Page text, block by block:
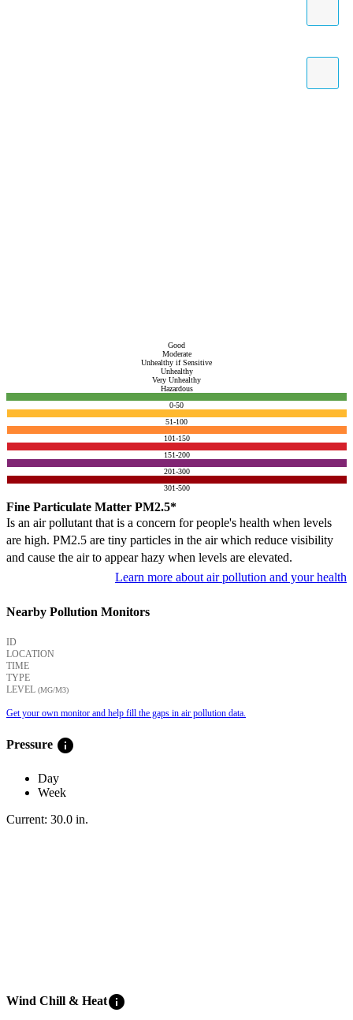
Good
Moderate
Unhealthy if Sensitive
Unhealthy
Very Unhealthy
Hazardous
0-50
51-100
101-150
151-200
201-300
301-500
Fine Particulate Matter PM2.5*
Is an air pollutant that is a concern for people's health when levels
are high. PM2.5 are tiny particles in the air which reduce visibility
and cause the air to appear hazy when levels are elevated.
Learn more about air pollution and your health
Nearby Pollution Monitors
ID
LOCATION
TIME
TYPE
LEVEL (ΜG/M3)
Get your own monitor and help fill the gaps in air pollution data.
Pressure info
Day
Week
Current: 30.0 in.
Wind Chill & Heatinfo